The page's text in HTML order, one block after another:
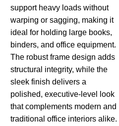
support heavy loads without
warping or sagging, making it
ideal for holding large books,
binders, and office equipment.
The robust frame design adds
structural integrity, while the
sleek finish delivers a
polished, executive-level look
that complements modern and
traditional office interiors alike.